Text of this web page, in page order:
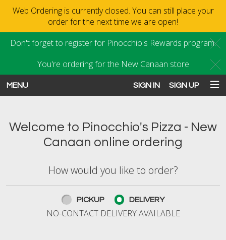
Web Ordering is currently closed. You can still place your
order for the next time we are open!
Don't forget to register for Pinocchio's Rewards program.
You're ordering for the New Canaan store
MENU SIGN IN SIGN UP
Welcome to Pinocchio's Pizza - New
Canaan online ordering
How would you like to order?
How would you like to order?
PICKUP DELIVERY
NO-CONTACT DELIVERY AVAILABLE